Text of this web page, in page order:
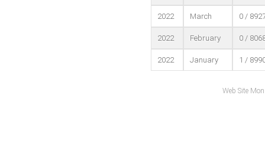
2022 March 0 /
2022 February 0 /
2022 January 1 /
Web Site